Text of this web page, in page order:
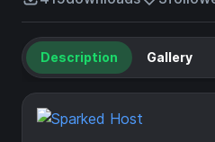
Description Gallery